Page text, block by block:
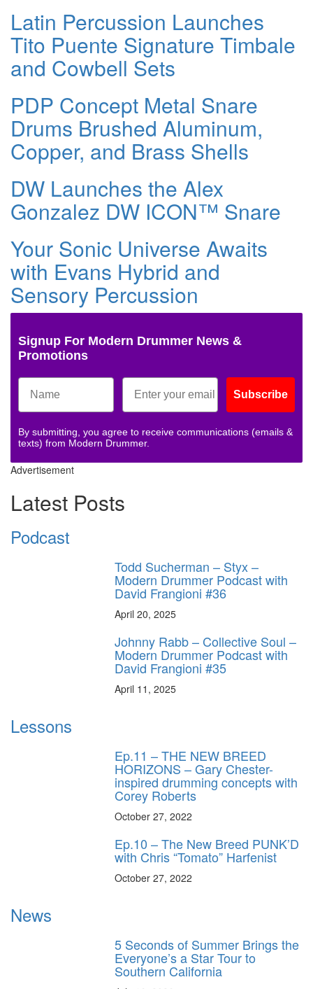
Latin Percussion Launches
Tito Puente Signature Timbale
and Cowbell Sets
PDP Concept Metal Snare
Drums Brushed Aluminum,
Copper, and Brass Shells
DW Launches the Alex
Gonzalez DW ICON™ Snare
Your Sonic Universe Awaits
with Evans Hybrid and
Sensory Percussion
Signup For Modern Drummer News &
Promotions
Subscribe
By submitting, you agree to receive communications (emails &
texts) from Modern Drummer.
Advertisement
Latest Posts
Podcast
Todd Sucherman – Styx –
Modern Drummer Podcast with
David Frangioni #36
April 20, 2025
Johnny Rabb – Collective Soul –
Modern Drummer Podcast with
David Frangioni #35
April 11, 2025
Lessons
Ep.11 – THE NEW BREED
HORIZONS – Gary Chester-
inspired drumming concepts with
Corey Roberts
October 27, 2022
Ep.10 – The New Breed PUNK’D
with Chris “Tomato” Harfenist
October 27, 2022
News
5 Seconds of Summer Brings the
Everyone’s a Star Tour to
Southern California